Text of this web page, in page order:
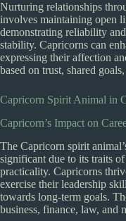
Nurturing relationships
involves maintaining open
demonstrating reliability
stability. Capricorns can
expressing their affection
based on trust, shared
Capricorn Spirit Animal in
Capricorn’s Impact on
The Capricorn spirit
significant due to its traits
practicality. Capricorns
exercise their leadership
towards long-term goals.
business, finance, law, and